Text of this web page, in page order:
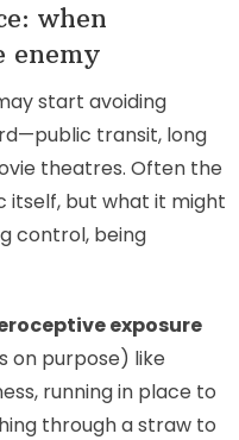
when
enemy
start avoiding
transit, long
theatres. Often the
itself, but what it might
control, being
exposure
on purpose) like
running in place to
through a straw to